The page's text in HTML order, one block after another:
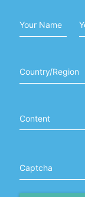
Your Name
Country/Region
Content
Captcha